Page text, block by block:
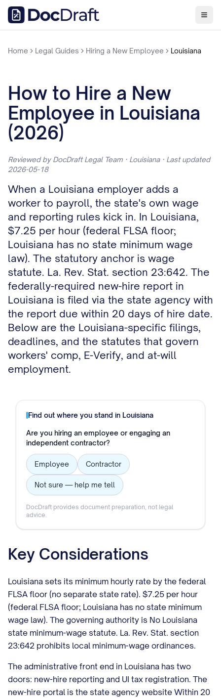
Home Legal Guides Hiring a New Employee Louisiana
How to Hire a New
Employee in Louisiana
(2026)
Reviewed by DocDraft Legal Team · Louisiana · Last updated
2026-05-18
When a Louisiana employer adds a
worker to payroll, the state's own wage
and reporting rules kick in. In Louisiana,
$7.25 per hour (federal FLSA floor;
Louisiana has no state minimum wage
law). The statutory anchor is wage
statute. La. Rev. Stat. section 23:642. The
federally-required new-hire report in
Louisiana is filed via the state agency with
the report due within 20 days of hire date.
Below are the Louisiana-specific filings,
deadlines, and the statutes that govern
workers' comp, E-Verify, and at-will
employment.
Find out where you stand in Louisiana
Are you hiring an employee or engaging an
independent contractor?
Employee Contractor
Not sure — help me tell
DocDraft provides document preparation, not legal
advice.
Key Considerations
Louisiana sets its minimum hourly rate by the federal
FLSA floor (no separate state rate). $7.25 per hour
(federal FLSA floor; Louisiana has no state minimum
wage law). The governing authority is No Louisiana
state minimum-wage statute. La. Rev. Stat. section
23:642 prohibits local minimum-wage ordinances.
The administrative front end in Louisiana has two
doors: new-hire reporting and UI tax registration. The
new-hire portal is the state agency website Within 20